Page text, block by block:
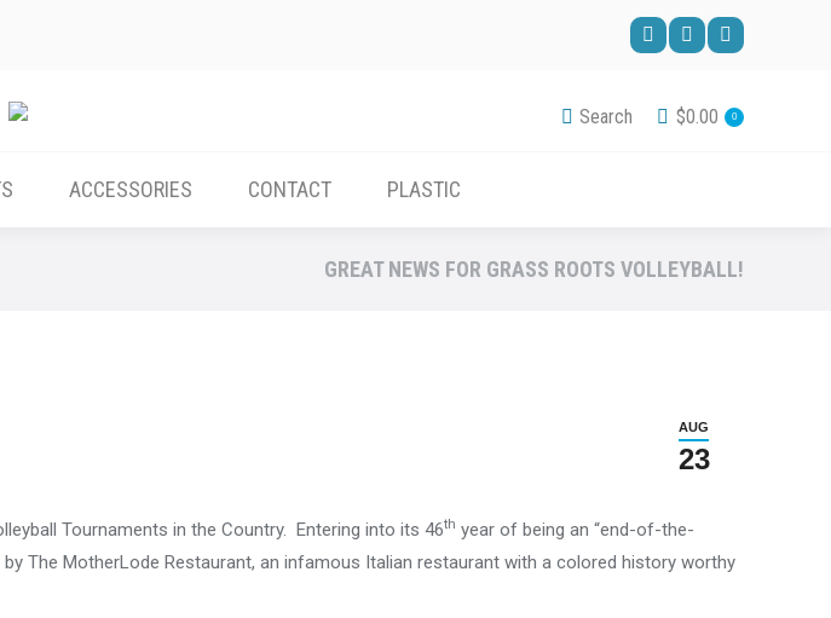
Facebook
opens
Pinterest
opens
YouTube
opens
Search $0.00 0
ACCESSORIES CONTACT PLASTIC
GREAT NEWS FOR GRASS ROOTS VOLLEYBALL!
AUG
23
Tournaments in the Country. Entering into its 46th year of being an “end-of-the-
The MotherLode Restaurant, an infamous Italian restaurant with a colored history worthy
PLASTIC